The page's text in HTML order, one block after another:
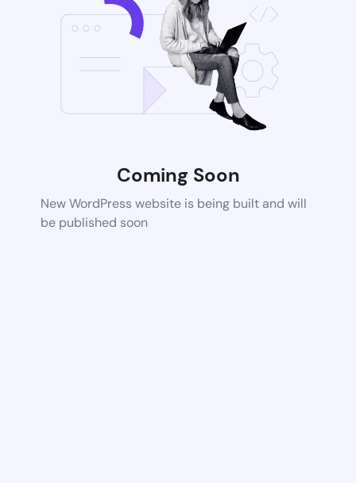
Coming Soon
New WordPress website is being built and will
be published soon